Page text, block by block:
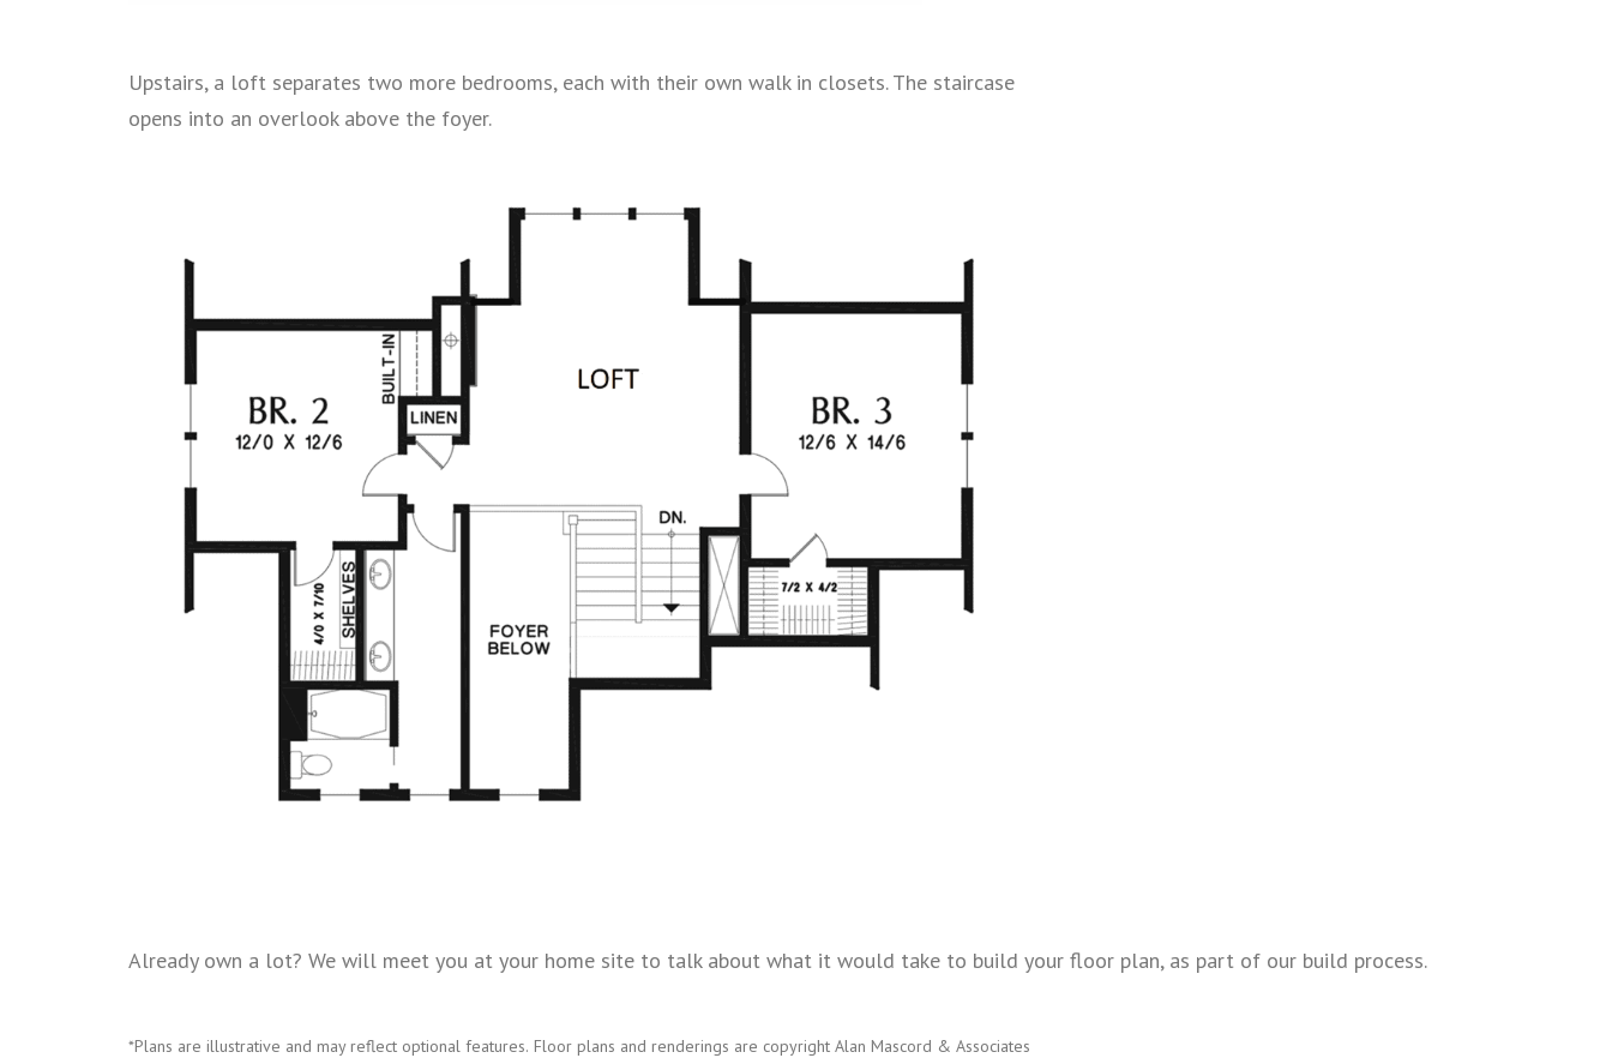
Upstairs, a loft separates two more bedrooms, each with their own walk in closets. The staircase
opens into an overlook above the foyer.
Already own a lot? We will meet you at your home site to talk about what it would take to build your floor plan, as part of our build process.
*Plans are illustrative and may reflect optional features. Floor plans and renderings are copyright Alan Mascord & Associates